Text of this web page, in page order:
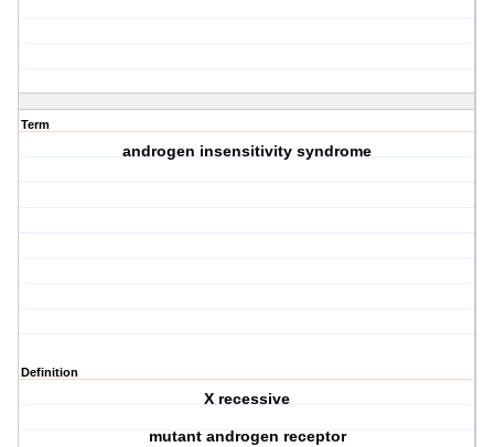
Term
androgen insensitivity syndrome
Definition
X recessive
mutant androgen receptor